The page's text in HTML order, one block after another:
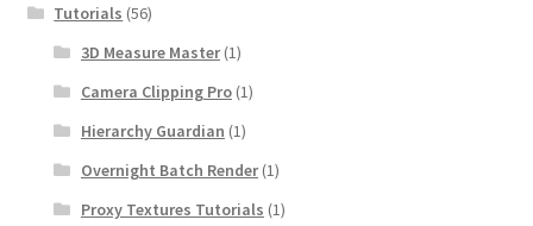
Tutorials (56)
3D Measure Master(1)
Camera Clipping Pro(1)
Hierarchy Guardian (1)
Overnight Batch Render(1)
Proxy Textures Tutorials (1)